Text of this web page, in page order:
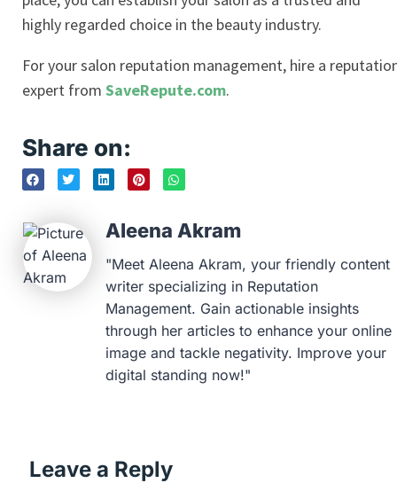
highly regarded choice in the beauty industry.
For your salon reputation management, hire a
expert from SaveRepute.com.
Share on:
Aleena Akram
"Meet Aleena Akram, your friendly content
writer specializing in Reputation
Management. Gain actionable insights
through her articles to enhance your online
image and tackle negativity. Improve your
digital standing now!"
Leave a Reply